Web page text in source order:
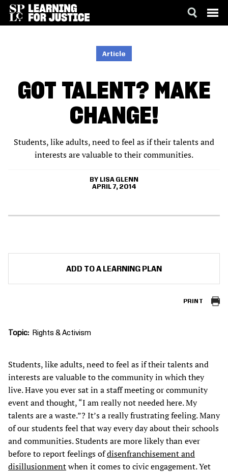
Article
GOT TALENT? MAKE
CHANGE!
Students, like adults, need to feel as if their talents and
interests are valuable to their communities.
LISA GLENN
APRIL 7, 2014
ADD TO A LEARNING PLAN
PRINT
Topic Rights & Activism
Students, like adults, need to feel as if their talents and
interests are valuable to the community in which they
live. Have you ever sat in a staff meeting or community
event and thought, “I am really not needed here. My
talents are a waste.”? It’s a really frustrating feeling. Many
of our students feel that way every day about their schools
and communities. Students are more likely than ever
before to report feelings ofdisenfranchisement and
disillusionmentwhen it comes to civic engagement. Yet